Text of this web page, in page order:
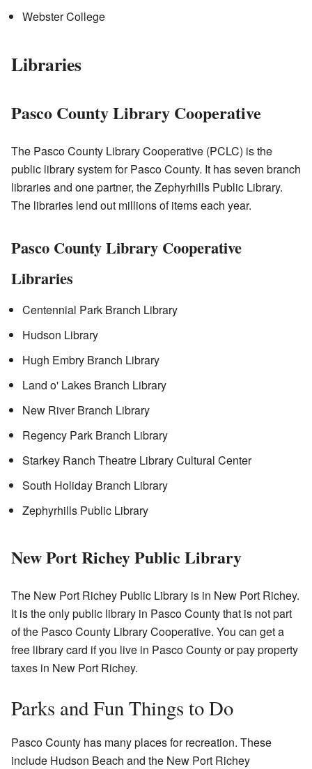
Webster College
Libraries
Pasco County Library Cooperative
The Pasco County Library Cooperative (PCLC) is the
public library system for Pasco County. It has seven branch
libraries and one partner, the Zephyrhills Public Library.
The libraries lend out millions of items each year.
Pasco County Library Cooperative
Libraries
Centennial Park Branch Library
Hudson Library
Hugh Embry Branch Library
Land o' Lakes Branch Library
New River Branch Library
Regency Park Branch Library
Starkey Ranch Theatre Library Cultural Center
South Holiday Branch Library
Zephyrhills Public Library
New Port Richey Public Library
The New Port Richey Public Library is in New Port Richey.
It is the only public library in Pasco County that is not part
of the Pasco County Library Cooperative. You can get a
free library card if you live in Pasco County or pay property
taxes in New Port Richey.
Parks and Fun Things to Do
Pasco County has many places for recreation. These
include Hudson Beach and the New Port Richey